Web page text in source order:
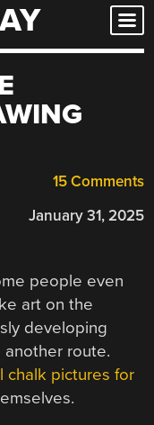
15 Comments
January 31, 2025
people even
art on the
developing
another route.
chalk pictures for